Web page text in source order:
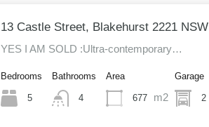
13 Castle Street, Blakehurst 2221 NSW
YES I AM SOLD :Ultra-contemporary…
Bedrooms
5
Bathrooms
4
Area
677 m2
Garage
2